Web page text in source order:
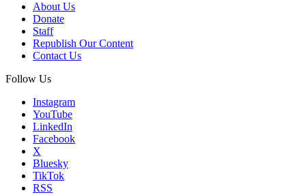
About Us
Donate
Staff
Republish Our Content
Contact Us
Follow Us
Instagram
YouTube
LinkedIn
Facebook
X
Bluesky
TikTok
RSS